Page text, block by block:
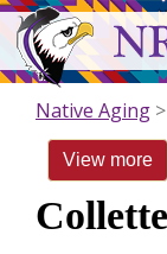
Skip
to
main
content
NRCNAA
Native Aging
View more